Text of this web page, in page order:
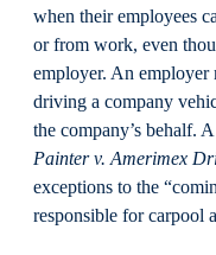
when their employees
or from work, even
employer. An
driving a company
the company’s behalf.
Painter v. Amerimex
exceptions to the
responsible for carpool